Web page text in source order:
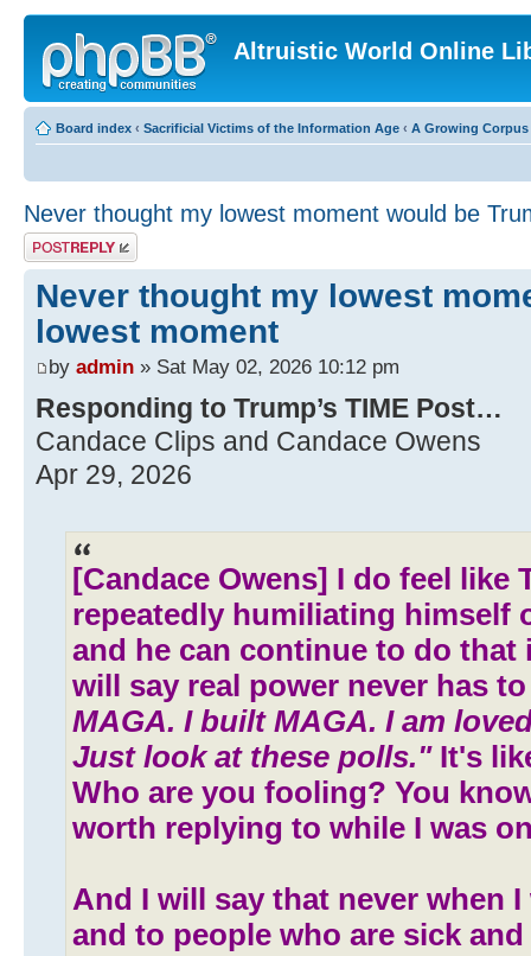
Altruistic World Online
Board index ‹ Sacrificial Victims of the Information Age ‹ A Growing
Never thought my lowest moment would be
Post a reply
Never thought my lowest
lowest moment
by admin » Sat May 02, 2026 10:12 pm
Responding to Trump’s TIME Post…
Candace Clips and Candace Owens
Apr 29, 2026
[Candace Owens] I do feel like
repeatedly humiliating himself
and he can continue to do
will say real power never has
MAGA. I built MAGA. I am
Just look at these polls."It's
Who are you fooling? You
worth replying to while I was
And I will say that never when
and to people who are sick